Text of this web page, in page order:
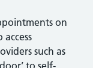
on
such as
to self-